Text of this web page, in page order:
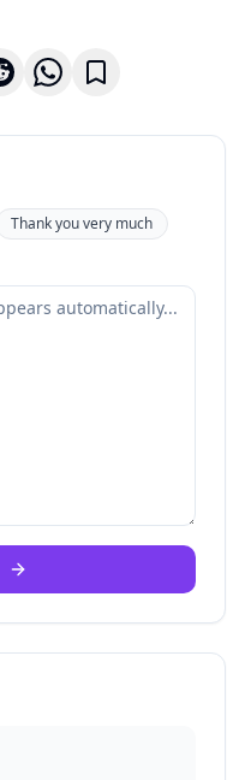
Thank you very much